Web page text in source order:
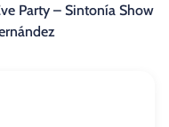
Party – Sintonía Show